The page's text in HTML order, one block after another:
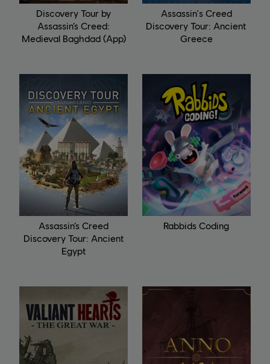
Discovery Tour by
Assassin’s Creed:
Medieval Baghdad (App)
Assassin's Creed
Discovery Tour: Ancient
Greece
Assassin’s Creed
Discovery Tour: Ancient
Egypt
Rabbids Coding